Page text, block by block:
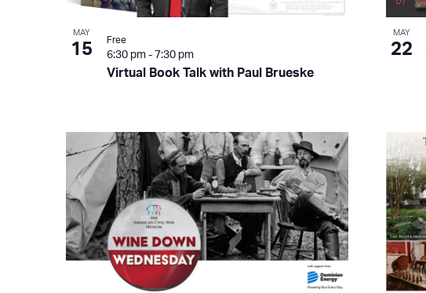
View
MAY
15
Virtual Book Talk with Paul Brueske
6:30 pm - 7:30 pm
Free
MAY
22